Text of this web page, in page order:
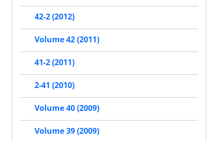
42-2 (2012)
Volume 42 (2011)
41-2 (2011)
2-41 (2010)
Volume 40 (2009)
Volume 39 (2009)